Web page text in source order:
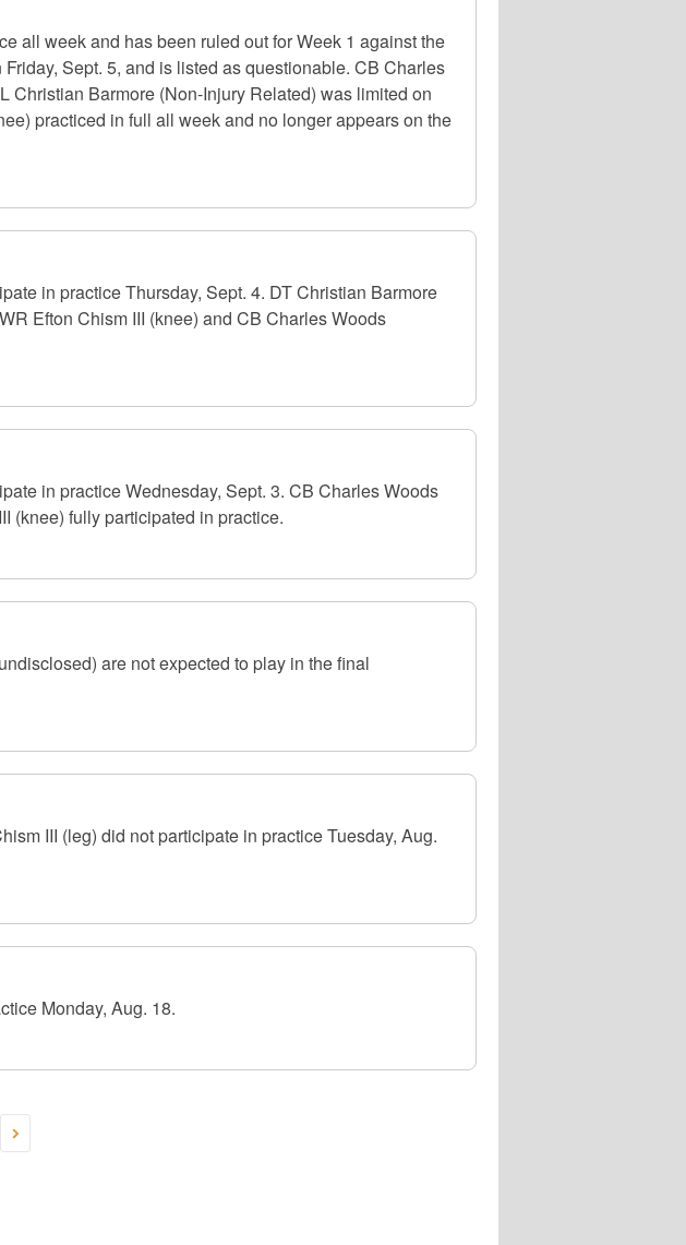
all week and has been ruled out for Week 1 against the
Sept. 5, and is listed as questionable. CB Charles
Christian Barmore (Non-Injury Related) was limited on
practiced in full all week and no longer appears on the
in practice Thursday, Sept. 4. DT Christian Barmore
Efton Chism III (knee) and CB Charles Woods
in practice Wednesday, Sept. 3. CB Charles Woods
(knee) fully participated in practice.
are not expected to play in the final
III (leg) did not participate in practice Tuesday, Aug.
Monday, Aug. 18.